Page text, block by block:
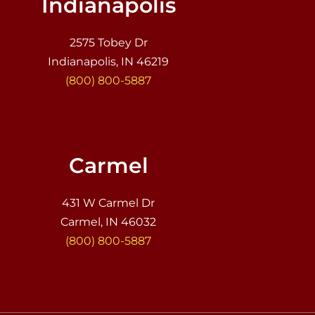
Indianapolis
2575 Tobey Dr
Indianapolis, IN 46219
(800) 800-5887
Carmel
431 W Carmel Dr
Carmel, IN 46032
(800) 800-5887